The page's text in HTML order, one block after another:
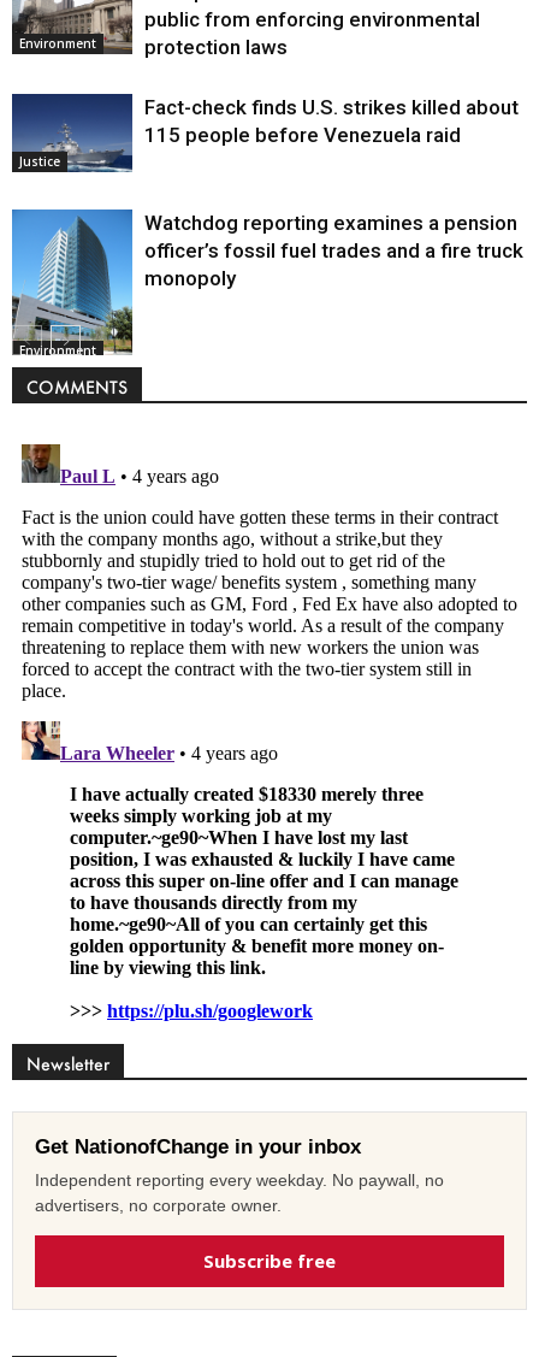
Environment
public from enforcing environmental
protection laws
Justice
Fact-check finds U.S. strikes killed about
115 people before Venezuela raid
Environment
Watchdog reporting examines a pension
officer’s fossil fuel trades and a fire truck
monopoly
COMMENTS
Newsletter
Get NationofChange in your inbox
Independent reporting every weekday. No paywall, no
advertisers, no corporate owner.
Subscribe free